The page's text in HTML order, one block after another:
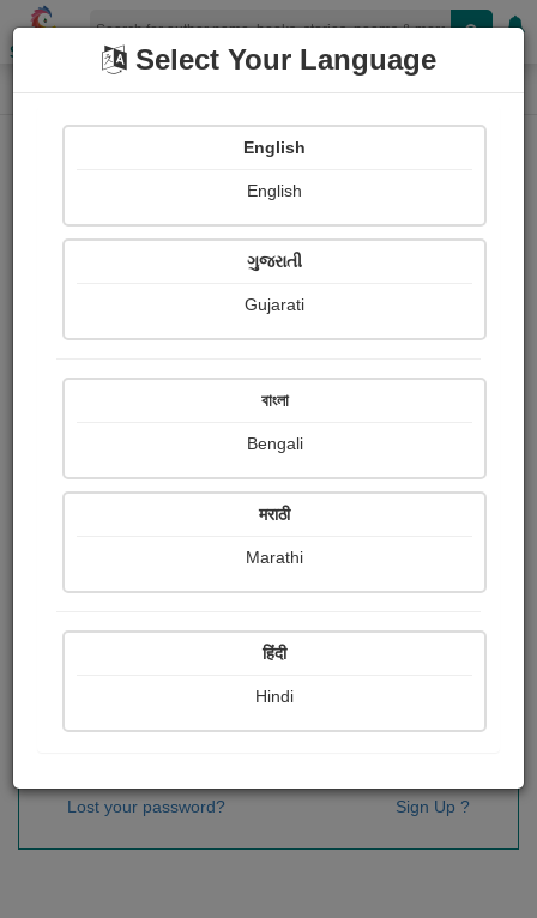
Shopizen
Home Login
OR
Sign In
Lost your password? Sign Up ?
Select Your Language
English
English
ગુજરાતી
Gujarati
বাংলা
Bengali
मराठी
Marathi
हिंदी
Hindi